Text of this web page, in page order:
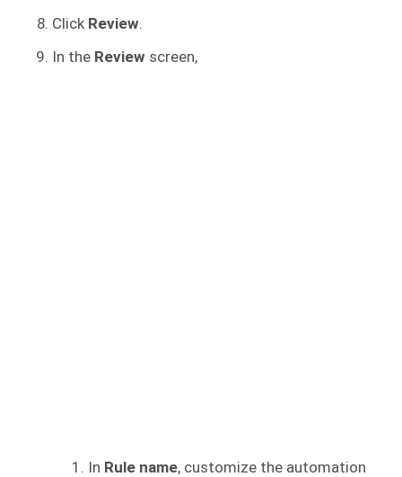
Click Review.
In the Review screen,
In Rule name, customize the automation